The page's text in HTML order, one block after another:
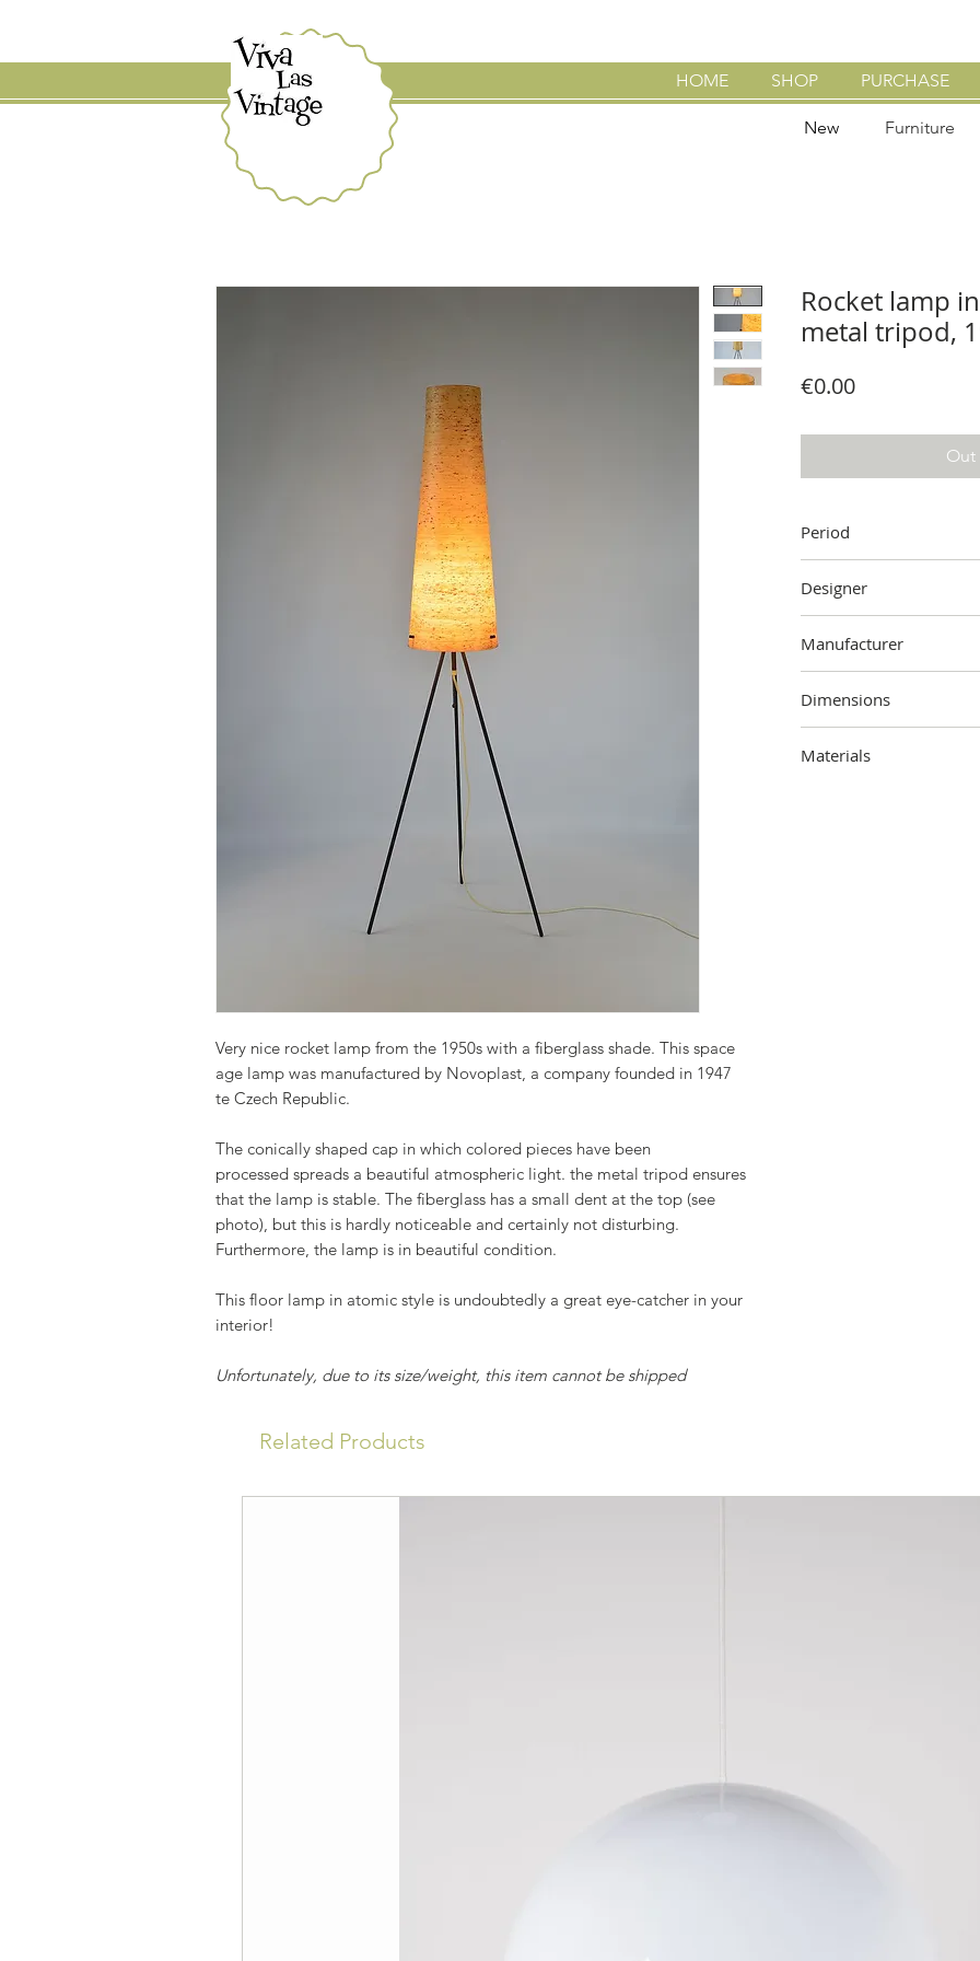
HOME SHOP PURCHASE
Very nice rocket lamp from the 1950s with a fiberglass shade. This space
age lamp was manufactured by Novoplast, a company founded in 1947
te Czech Republic.
The conically shaped cap in which colored pieces have been
processed spreads a beautiful atmospheric light. the metal tripod ensures
that the lamp is stable. The fiberglass has a small dent at the top (see
photo), but this is hardly noticeable and certainly not disturbing.
Furthermore, the lamp is in beautiful condition.
This floor lamp in atomic style is undoubtedly a great eye-catcher in your
interior!
Unfortunately, due to its size/weight, this item cannot be shipped
Rocket lamp
metal tripod,
€0.00Price
Out
Period
Designer
Manufacturer
Dimensions
Materials
Related Products
New Furniture